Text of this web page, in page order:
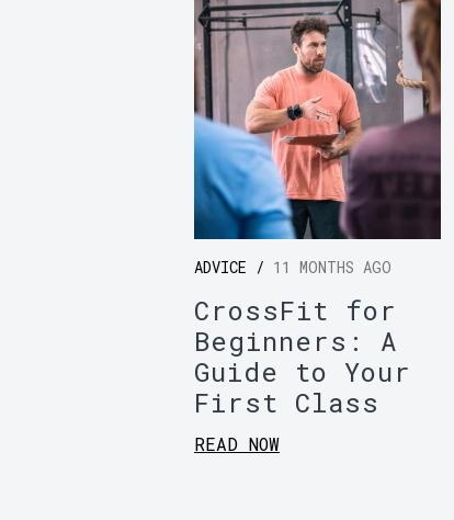
ADVICE / 11 MONTHS AGO
CrossFit for
Beginners: A
Guide to Your
First Class
READ NOW